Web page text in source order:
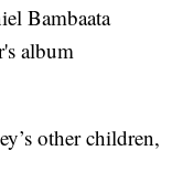
Bambaata
album
other children,